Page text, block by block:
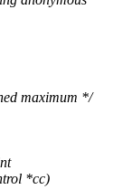
maximum */
*cc)